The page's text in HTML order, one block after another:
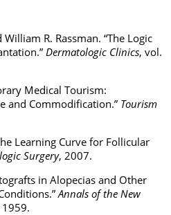
R. Rassman. “The Logic
Dermatologic Clinics, vol.
Medical Tourism:
and Commodification.” Tourism
Learning Curve for Follicular
Surgery, 2007.
in Alopecias and Other
Annals of the New
1959.